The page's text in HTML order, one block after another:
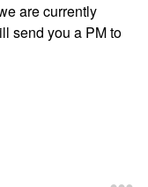
are currently
send you a PM to